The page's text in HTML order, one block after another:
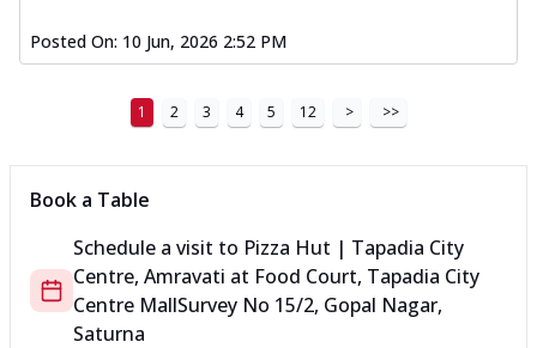
Posted On: 10 Jun, 2026 2:52 PM
1 2 3 4 5 12 > >>
Book a Table
Schedule a visit to Pizza Hut | Tapadia City
Centre, Amravati at Food Court, Tapadia City
Centre MallSurvey No 15/2, Gopal Nagar,
Saturna